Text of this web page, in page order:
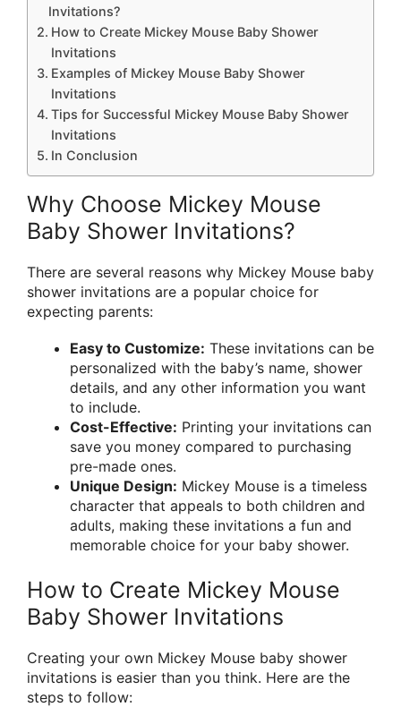
Invitations?
How to Create Mickey Mouse Baby Shower
Invitations
Examples of Mickey Mouse Baby Shower
Invitations
Tips for Successful Mickey Mouse Baby Shower
Invitations
In Conclusion
Why Choose Mickey Mouse
Baby Shower Invitations?
There are several reasons why Mickey Mouse baby
shower invitations are a popular choice for
expecting parents:
Easy to Customize: These invitations can be
personalized with the baby’s name, shower
details, and any other information you want
to include.
Cost-Effective: Printing your invitations can
save you money compared to purchasing
pre-made ones.
Unique Design: Mickey Mouse is a timeless
character that appeals to both children and
adults, making these invitations a fun and
memorable choice for your baby shower.
How to Create Mickey Mouse
Baby Shower Invitations
Creating your own Mickey Mouse baby shower
invitations is easier than you think. Here are the
steps to follow: